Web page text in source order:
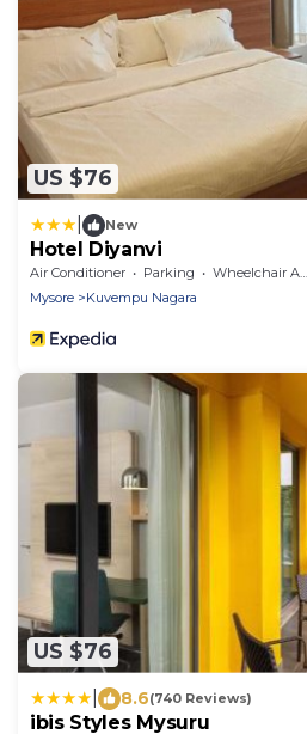
US $76
New
Hotel Diyanvi
Air Conditioner Parking
Wheelchair Accessible
Mysore
Kuvempu Nagara
US $76
8.6(740 Reviews)
ibis Styles Mysuru